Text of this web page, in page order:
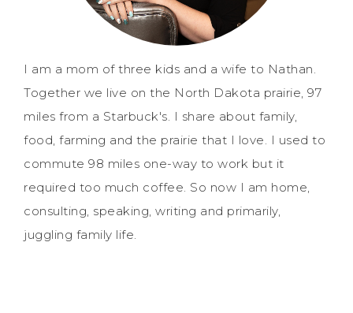
I am a mom of three kids and a wife to Nathan.
Together we live on the North Dakota prairie, 97
miles from a Starbuck's. I share about family,
food, farming and the prairie that I love. I used to
commute 98 miles one-way to work but it
required too much coffee. So now I am home,
consulting, speaking, writing and primarily,
juggling family life.